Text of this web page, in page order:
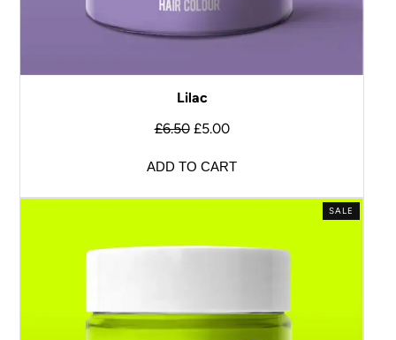
Lilac
£6.50 £5.00
ADD TO CART
SALE